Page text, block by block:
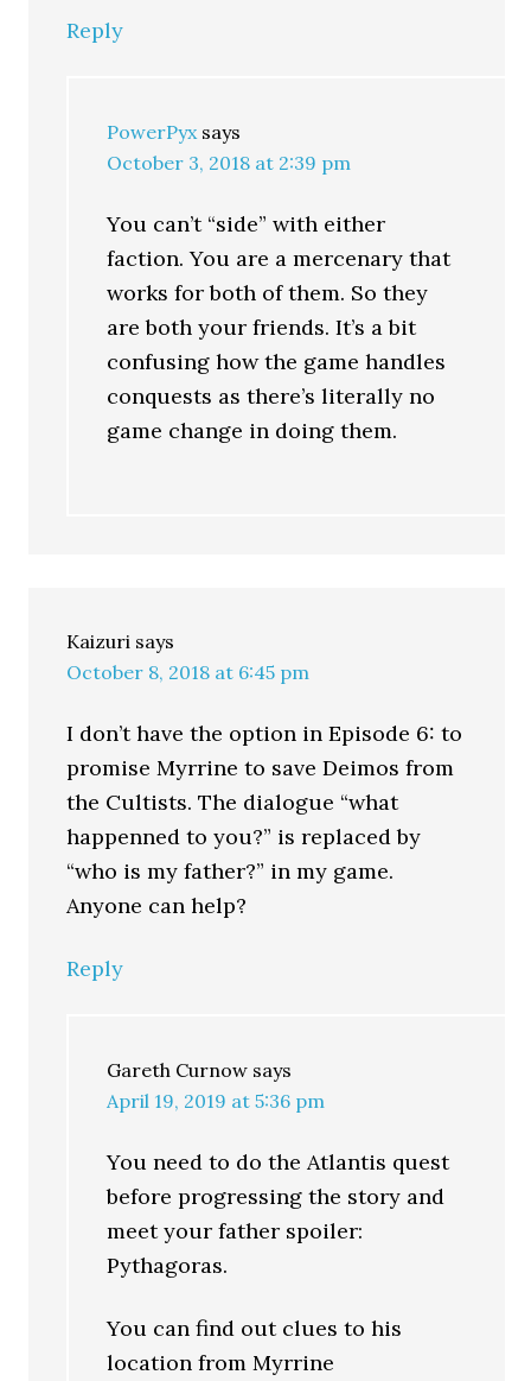
Reply
PowerPyx says
October 3, 2018 at 2:39 pm
You can’t “side” with either
faction. You are a mercenary that
works for both of them. So they
are both your friends. It’s a bit
confusing how the game handles
conquests as there’s literally no
game change in doing them.
Kaizuri says
October 8, 2018 at 6:45 pm
I don’t have the option in Episode 6: to
promise Myrrine to save Deimos from
the Cultists. The dialogue “what
happenned to you?” is replaced by
“who is my father?” in my game.
Anyone can help?
Reply
Gareth Curnow says
April 19, 2019 at 5:36 pm
You need to do the Atlantis quest
before progressing the story and
meet your father spoiler:
Pythagoras.
You can find out clues to his
location from Myrrine